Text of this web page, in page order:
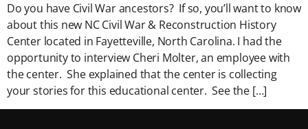
Do you have Civil War ancestors? If so, you’ll want to know
about this new NC Civil War & Reconstruction History
Center located in Fayetteville, North Carolina. I had the
opportunity to interview Cheri Molter, an employee with
the center. She explained that the center is collecting
your stories for this educational center. See the […]